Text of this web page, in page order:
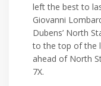
left the best to
Giovanni
Dubens’ North
to the top of the
ahead of North
7X.